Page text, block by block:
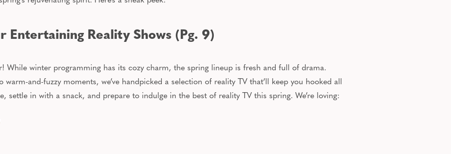
Entertaining Reality Shows (Pg. 9)
While winter programming has its cozy charm, the spring lineup is fresh and full of drama.
and-fuzzy moments, we’ve handpicked a selection of reality TV that’ll keep you hooked all
settle in with a snack, and prepare to indulge in the best of reality TV this spring. We’re loving: